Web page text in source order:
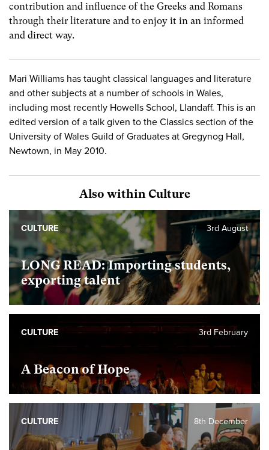
contribution and influence of the Greeks and Romans
through their literature and to enjoy it in an informed
and direct way.
Mari Williams has taught classical languages and literature
and other subjects at a number of schools in Wales,
including most recently Howells School, Llandaff. This is an
edited version of a talk given to the Classics section of the
University of Wales Guild of Graduates at Gregynog Hall,
Newtown, in May 2010.
Also within Culture
LONG READ: Importing students,
exporting talent
3rd August
CULTURE
A Beacon of Hope
3rd February
CULTURE
8th December
CULTURE